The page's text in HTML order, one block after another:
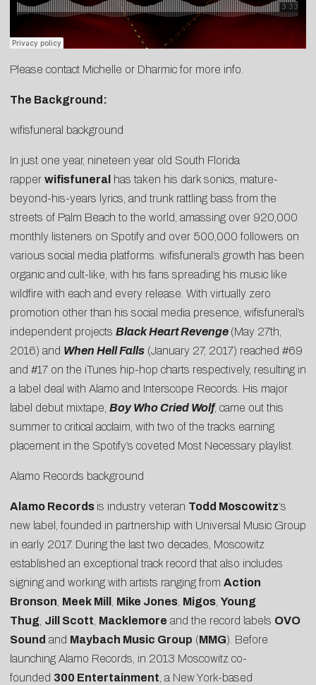
Please contact Michelle or Dharmicfor more info.
The Background:
wifisfuneral background
In just one year, nineteen year old South Florida
rapper wifisfuneral has taken his dark sonics, mature-
beyond-his-years lyrics, and trunk rattling bass from the
streets of Palm Beach to the world, amassing over 920,000
monthly listeners on Spotify and over 500,000 followers on
various social media platforms. wifisfuneral’s growth has been
organic and cult-like, with his fans spreading his music like
wildfire with each and every release. With virtually zero
promotion other than his social media presence, wifisfuneral’s
independent projects Black Heart Revenge (May 27th,
2016) and When Hell Falls (January 27, 2017) reached #69
and #17 on the iTunes hip-hop charts respectively, resulting in
a label deal with Alamo and Interscope Records. His major
label debut mixtape, Boy Who Cried Wolf, came out this
summer to critical acclaim, with two of the tracks earning
placement in the Spotify’s coveted Most Necessary playlist.
Alamo Records background
Alamo Records is industry veteran Todd Moscowitz‘s
new label, founded in partnership with Universal Music Group
in early 2017. During the last two decades, Moscowitz
established an exceptional track record that also includes
signing and working with artists ranging from Action
Bronson Meek Mill Mike Jones Migos Young
Thug Jill Scott Macklemore and the record labels OVO
Sound and Maybach Music Group (MMG). Before
launching Alamo Records, in 2013 Moscowitz co-
founded 300 Entertainment , a New York-based